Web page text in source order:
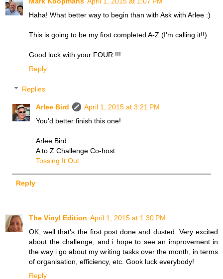
Haha! What better way to begin than with Ask with Arlee :)
This is going to be my first completed A-Z (I'm calling it!!)
Good luck with your FOUR !!!
Reply
Replies
Arlee Bird
April 1, 2015 at 3:21 PM
You'd better finish this one!
Arlee Bird
A to Z Challenge Co-host
Tossing It Out
Reply
The Vinyl Edition April 1, 2015 at 1:30 PM
OK, well that's the first post done and dusted. Very excited
about the challenge, and i hope to see an improvement in
the way i go about my writing tasks over the month, in terms
of organisation, efficiency, etc. Gook luck everybody!
Reply